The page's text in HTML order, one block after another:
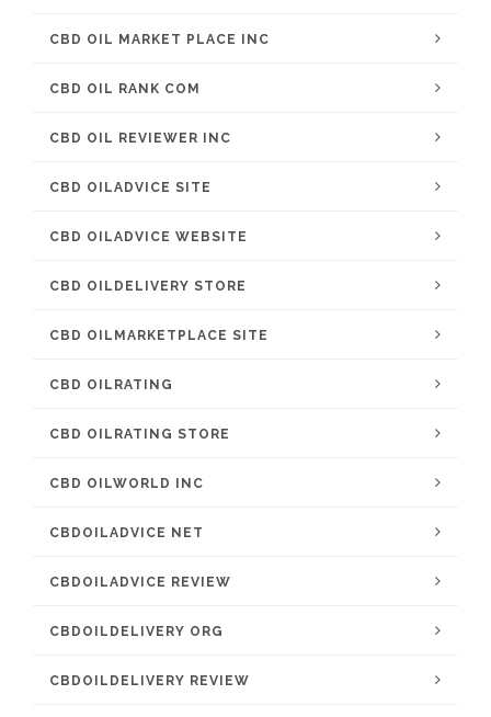
CBD OIL MARKET PLACE INC
CBD OIL RANK COM
CBD OIL REVIEWER INC
CBD OILADVICE SITE
CBD OILADVICE WEBSITE
CBD OILDELIVERY STORE
CBD OILMARKETPLACE SITE
CBD OILRATING
CBD OILRATING STORE
CBD OILWORLD INC
CBDOILADVICE NET
CBDOILADVICE REVIEW
CBDOILDELIVERY ORG
CBDOILDELIVERY REVIEW